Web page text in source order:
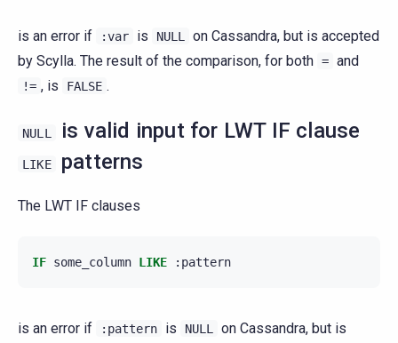
is an error if :var is NULL
on Cassandra, but is accepted
by Scylla. The result of the comparison, for both = and
!= , is FALSE .
NULL is valid input for LWT IF clause
LIKE patterns
The LWT IF clauses
IF some_column LIKE : pattern
is an error if :pattern is NULL
on Cassandra, but is